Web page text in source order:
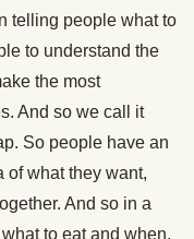
telling people what to
to understand the
the most
And so we call it
So people have an
of what they want,
And so in a
to eat and when,